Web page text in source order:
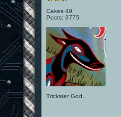
Cakes 49
Posts: 3775
Trickster God.